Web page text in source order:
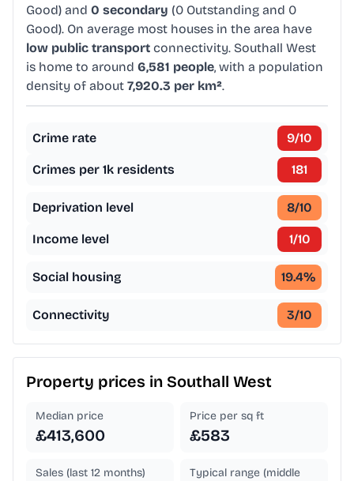
Good) and 0 secondary (0 Outstanding and 0
Good). On average most houses in the area have
low public transport connectivity. Southall West
is home to around 6,581 people, with a population
density of about 7,920.3 per km².
Crime rate 9/10
Crimes per 1k residents 181
Deprivation level 8/10
Income level 1/10
Social housing 19.4%
Connectivity 3/10
Property prices in Southall West
Median price
£413,600
Price per sq ft
£583
Sales (last 12 months)
Typical range (middle